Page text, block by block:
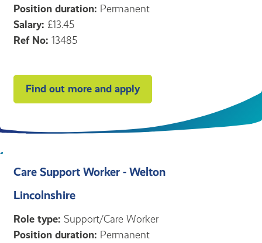
Position duration: Permanent
Salary: £13.45
Ref No: 13485
Find out more and apply
Care Support Worker - Welton
Lincolnshire
Role type: Support/Care Worker
Position duration: Permanent